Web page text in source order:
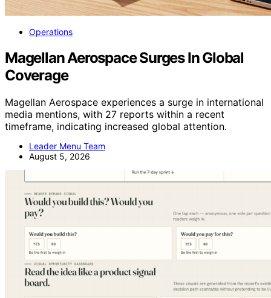
Operations
Magellan Aerospace Surges In Global
Coverage
Magellan Aerospace experiences a surge in international
media mentions, with 27 reports within a recent
timeframe, indicating increased global attention.
Leader Menu Team
August 5, 2026